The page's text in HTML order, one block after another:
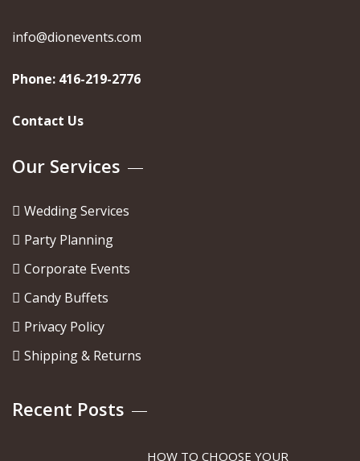
info@dionevents.com
Phone: 416-219-2776
Contact Us
Our Services
Wedding Services
Party Planning
Corporate Events
Candy Buffets
Privacy Policy
Shipping & Returns
Recent Posts
HOW TO CHOOSE YOUR